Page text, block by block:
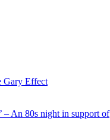
Gary Effect
– An 80s night in support of